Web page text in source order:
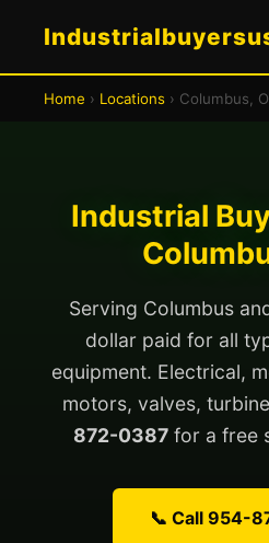
Home › Locations › Columbus,
Industrial
Serving Columbus
dollar paid for all
equipment. Electrical,
motors, valves,
872-0387for a free
📞 Call 954-